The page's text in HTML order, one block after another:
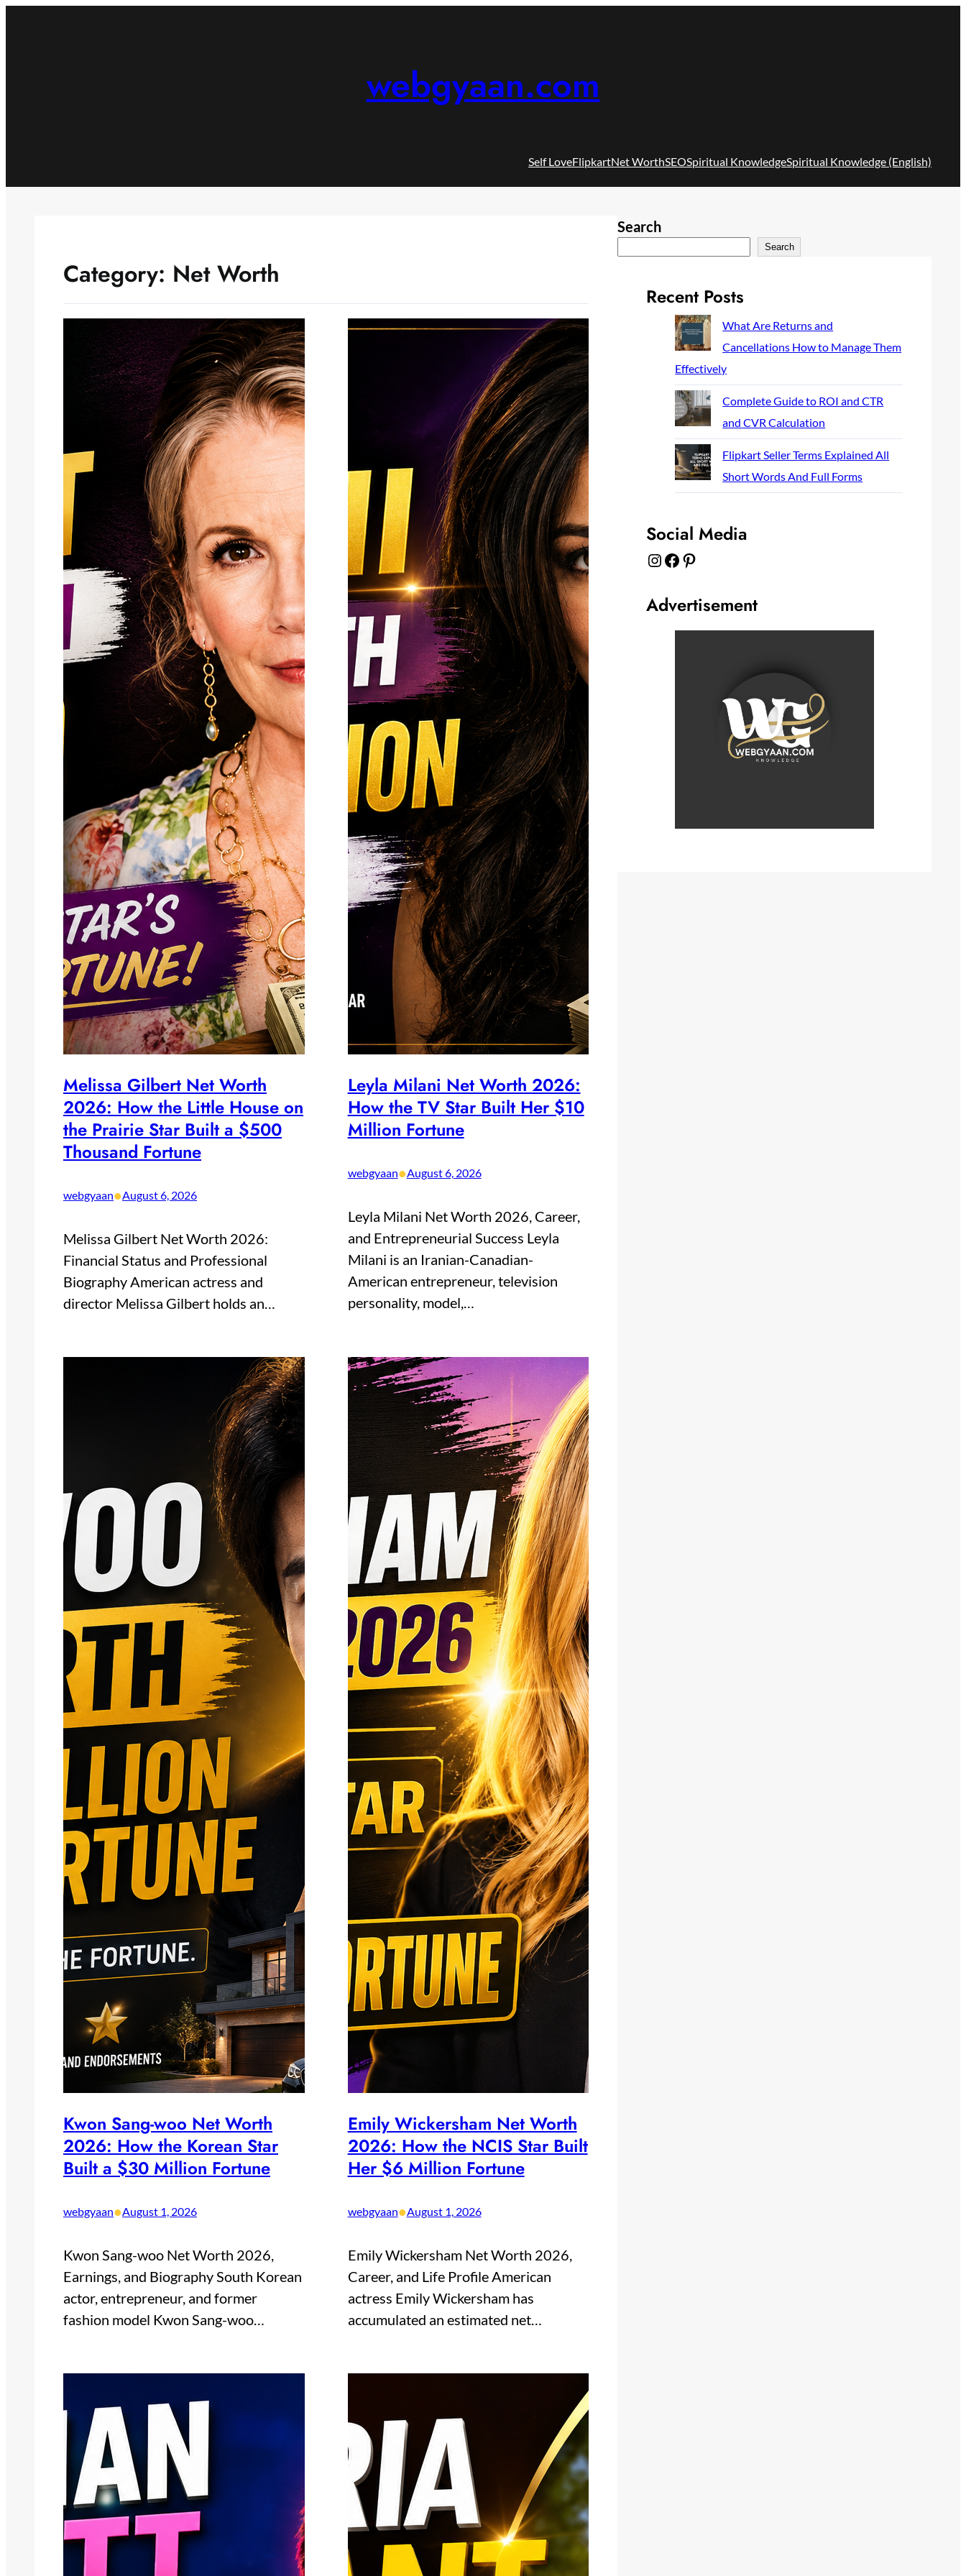
webgyaan.com
Self LoveFlipkartNet WorthSEOSpiritual KnowledgeSpiritual Knowledge (English)
Category: Net Worth
Melissa Gilbert Net Worth
2026: How the Little House on
the Prairie Star Built a $500
Thousand Fortune
webgyaan•August 6, 2026
Melissa Gilbert Net Worth 2026:
Financial Status and Professional
Biography American actress and
director Melissa Gilbert holds an…
Leyla Milani Net Worth 2026:
How the TV Star Built Her $10
Million Fortune
webgyaan•August 6, 2026
Leyla Milani Net Worth 2026, Career,
and Entrepreneurial Success Leyla
Milani is an Iranian-Canadian-
American entrepreneur, television
personality, model,…
Kwon Sang-woo Net Worth
2026: How the Korean Star
Built a $30 Million Fortune
webgyaan•August 1, 2026
Kwon Sang-woo Net Worth 2026,
Earnings, and Biography South Korean
actor, entrepreneur, and former
fashion model Kwon Sang-woo…
Emily Wickersham Net Worth
2026: How the NCIS Star Built
Her $6 Million Fortune
webgyaan•August 1, 2026
Emily Wickersham Net Worth 2026,
Career, and Life Profile American
actress Emily Wickersham has
accumulated an estimated net…
Search
Search
Recent Posts
What Are Returns and
Cancellations How to Manage Them
Effectively
Complete Guide to ROI and CTR
and CVR Calculation
Flipkart Seller Terms Explained All
Short Words And Full Forms
Social Media
Instagram Facebook Pinterest
Advertisement